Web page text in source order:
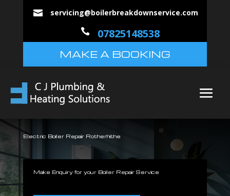
 servicing@boilerbreakdownservice.com
 07825148538
MAKE A BOOKING
Electric Boiler Repair Rotherhithe
Make Enquiry for your Boiler Repair Service